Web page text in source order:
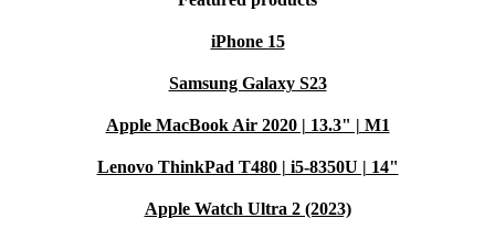
iPhone 15
Samsung Galaxy S23
Apple MacBook Air 2020 | 13.3" | M1
Lenovo ThinkPad T480 | i5-8350U | 14"
Apple Watch Ultra 2 (2023)